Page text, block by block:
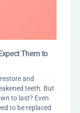
Them to
and
teeth. But
to last? Even
to be replaced